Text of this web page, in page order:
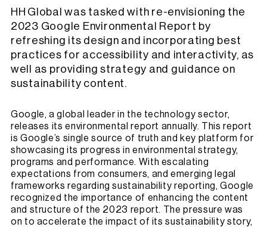
HH Global was tasked with re-envisioning the
2023 Google Environmental Report by
refreshing its design and incorporating best
practices for accessibility and interactivity, as
well as providing strategy and guidance on
sustainability content.
Google, a global leader in the technology sector,
releases its environmental report annually. This report
is Google’s single source of truth and key platform for
showcasing its progress in environmental strategy,
programs and performance. With escalating
expectations from consumers, and emerging legal
frameworks regarding sustainability reporting, Google
recognized the importance of enhancing the content
and structure of the 2023 report. The pressure was
on to accelerate the impact of its sustainability story,